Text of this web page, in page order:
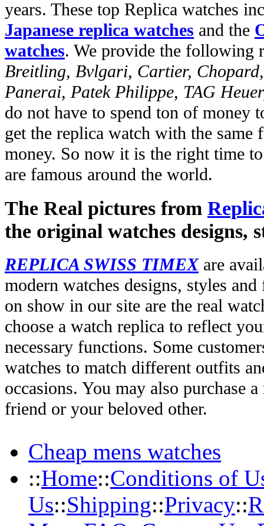
years. These top Replica watches
Japanese replica watches and the
watches. We provide the following
Breitling, Bvlgari, Cartier,
Panerai, Patek Philippe, TAG
do not have to spend ton of money
get the replica watch with the
money. So now it is the right time
are famous around the world.
The Real pictures from
the original watches designs,
REPLICA SWISS TIMEXare
modern watches designs, styles
on show in our site are the real
choose a watch replica to reflect
necessary functions. Some
watches to match different outfits
occasions. You may also purchase
friend or your beloved other.
Cheap mens watches
::Home::Conditions of
Us::Shipping::Privacy::